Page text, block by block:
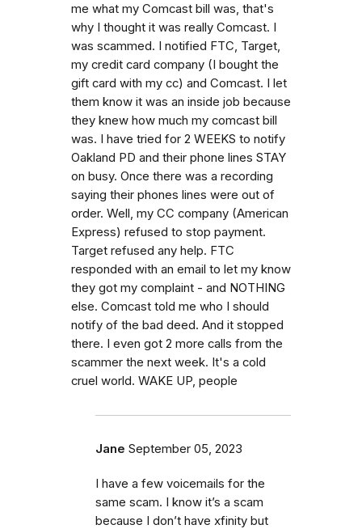
me what my Comcast bill was, that's
why I thought it was really Comcast. I
was scammed. I notified FTC, Target,
my credit card company (I bought the
gift card with my cc) and Comcast. I let
them know it was an inside job because
they knew how much my comcast bill
was. I have tried for 2 WEEKS to notify
Oakland PD and their phone lines STAY
on busy. Once there was a recording
saying their phones lines were out of
order. Well, my CC company (American
Express) refused to stop payment.
Target refused any help. FTC
responded with an email to let my know
they got my complaint - and NOTHING
else. Comcast told me who I should
notify of the bad deed. And it stopped
there. I even got 2 more calls from the
scammer the next week. It's a cold
cruel world. WAKE UP, people
Jane September 05, 2023
I have a few voicemails for the
same scam. I know it’s a scam
because I don’t have xfinity but